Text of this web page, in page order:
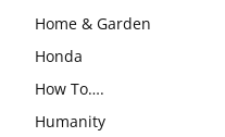
Home & Garden
Honda
How To….
Humanity